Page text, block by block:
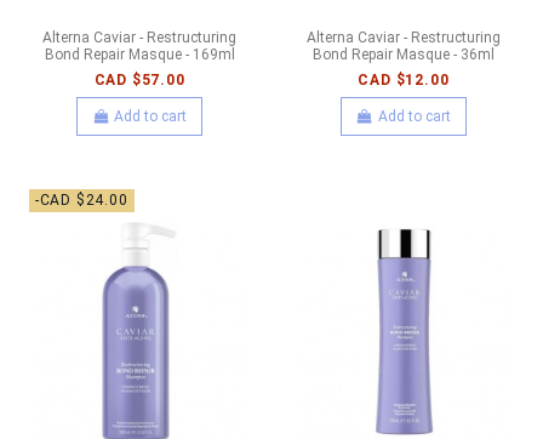
Alterna Caviar - Restructuring
Bond Repair Masque - 169ml
CAD $57.00
Add to cart
Alterna Caviar - Restructuring
Bond Repair Masque - 36ml
CAD $12.00
Add to cart
-CAD $24.00